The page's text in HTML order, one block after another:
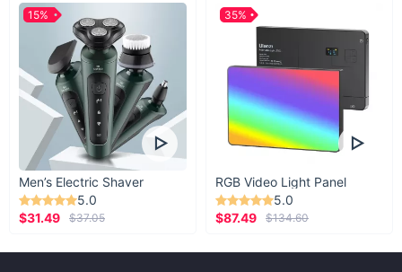
Men’s Electric Shaver
5.0
$31.49
$37.05
15%
RGB Video Light Panel
5.0
$87.49
$134.60
35%